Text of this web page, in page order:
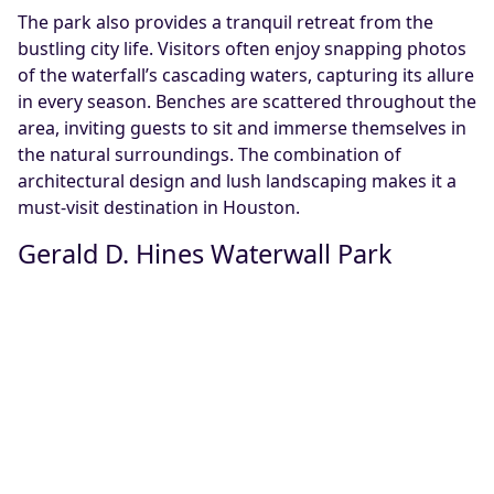
The park also provides a tranquil retreat from the
bustling city life. Visitors often enjoy snapping photos
of the waterfall’s cascading waters, capturing its allure
in every season. Benches are scattered throughout the
area, inviting guests to sit and immerse themselves in
the natural surroundings. The combination of
architectural design and lush landscaping makes it a
must-visit destination in Houston.
Gerald D. Hines Waterwall Park